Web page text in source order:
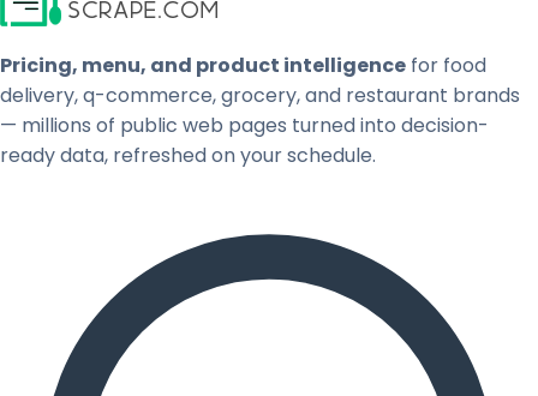
Pricing, menu, and product intelligence for food
delivery, q-commerce, grocery, and restaurant brands
— millions of public web pages turned into decision-
ready data, refreshed on your schedule.